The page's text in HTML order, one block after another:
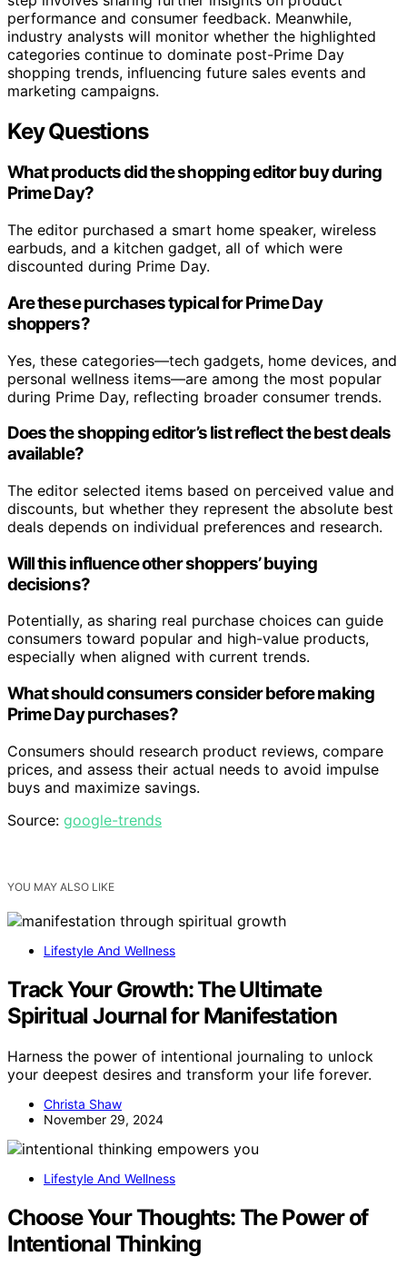
performance and consumer feedback. Meanwhile,
industry analysts will monitor whether the highlighted
categories continue to dominate post-Prime Day
shopping trends, influencing future sales events and
marketing campaigns.
Key Questions
What products did the shopping editor buy during
Prime Day?
The editor purchased a smart home speaker, wireless
earbuds, and a kitchen gadget, all of which were
discounted during Prime Day.
Are these purchases typical for Prime Day
shoppers?
Yes, these categories—tech gadgets, home devices, and
personal wellness items—are among the most popular
during Prime Day, reflecting broader consumer trends.
Does the shopping editor’s list reflect the best deals
available?
The editor selected items based on perceived value and
discounts, but whether they represent the absolute best
deals depends on individual preferences and research.
Will this influence other shoppers’ buying
decisions?
Potentially, as sharing real purchase choices can guide
consumers toward popular and high-value products,
especially when aligned with current trends.
What should consumers consider before making
Prime Day purchases?
Consumers should research product reviews, compare
prices, and assess their actual needs to avoid impulse
buys and maximize savings.
Source: google-trends
YOU MAY ALSO LIKE
Lifestyle And Wellness
Track Your Growth: The Ultimate
Spiritual Journal for Manifestation
Harness the power of intentional journaling to unlock
your deepest desires and transform your life forever.
Christa Shaw
November 29, 2024
Lifestyle And Wellness
Choose Your Thoughts: The Power of
Intentional Thinking